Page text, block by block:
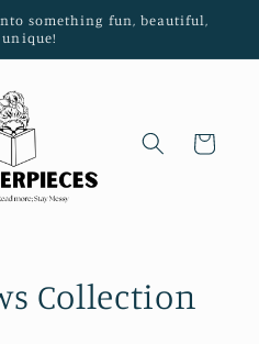
something fun, beautiful,
Cart
Collection